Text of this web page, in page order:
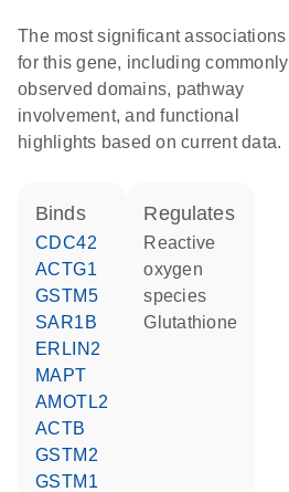
The most significant associations
for this gene, including commonly
observed domains, pathway
involvement, and functional
highlights based on current data.
binds
CDC42
ACTG1
GSTM5
SAR1B
ERLIN2
MAPT
AMOTL2
ACTB
GSTM2
GSTM1
regulates
reactive
oxygen
species
glutathione